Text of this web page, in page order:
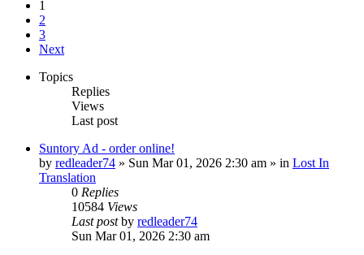
1
2
3
Next
Topics
Replies
Views
Last post
Suntory Ad - order online!
by redleader74 » Sun Mar 01, 2026 2:30 am » in Lost In
Translation
0 Replies
10584 Views
Last postby redleader74
Sun Mar 01, 2026 2:30 am